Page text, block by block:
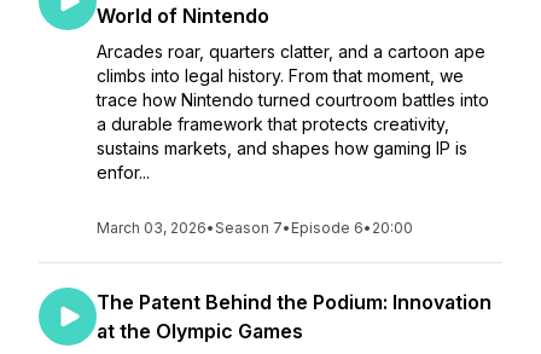
World of Nintendo
Arcades roar, quarters clatter, and a cartoon ape
climbs into legal history. From that moment, we
trace how Nintendo turned courtroom battles into
a durable framework that protects creativity,
sustains markets, and shapes how gaming IP is
enfor...
March 03, 2026•Season 7• Episode 6• 20:00
The Patent Behind the Podium: Innovation
at the Olympic Games